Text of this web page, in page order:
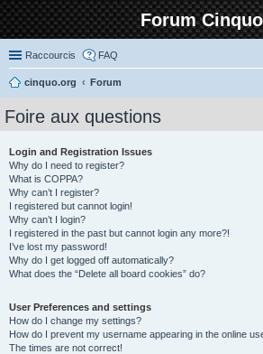
Forum Cinquo
Raccourcis FAQ
cinquo.org
Forum
Foire aux questions
Login and Registration Issues
Why do I need to register?
What is COPPA?
Why can’t I register?
I registered but cannot login!
Why can’t I login?
I registered in the past but cannot login any more?!
I’ve lost my password!
Why do I get logged off automatically?
What does the “Delete all board cookies” do?
User Preferences and settings
How do I change my settings?
How do I prevent my username appearing in the online
The times are not correct!